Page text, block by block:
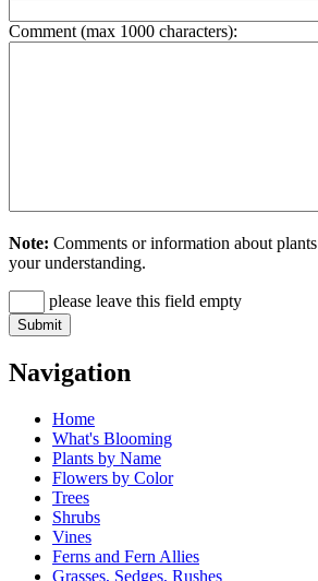
Comment (max 1000 characters):
Note: Comments or information about plants
your understanding.
please leave this field empty
Navigation
Home
What's Blooming
Plants by Name
Flowers by Color
Trees
Shrubs
Vines
Ferns and Fern Allies
Grasses, Sedges, Rushes